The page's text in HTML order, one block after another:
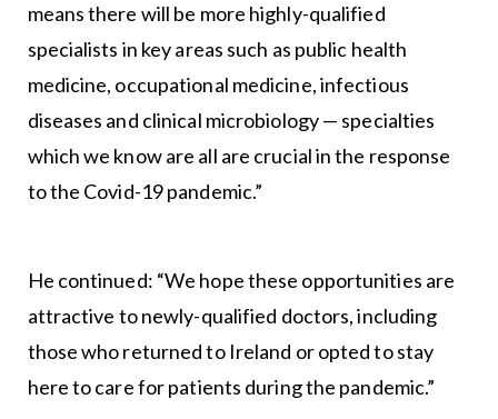
means there will be more highly-qualified
specialists in key areas such as public health
medicine, occupational medicine, infectious
diseases and clinical microbiology — specialties
which we know are all are crucial in the response
to the Covid-19 pandemic.”
He continued: “We hope these opportunities are
attractive to newly-qualified doctors, including
those who returned to Ireland or opted to stay
here to care for patients during the pandemic.”